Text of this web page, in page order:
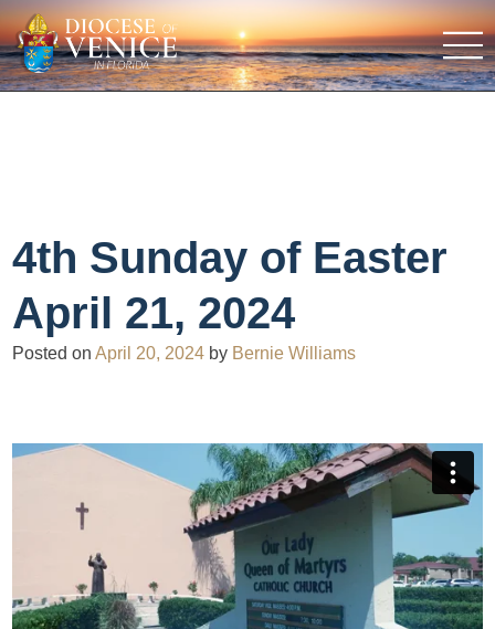
4th Sunday of Easter
April 21, 2024
Posted onApril 20, 2024 by Bernie Williams